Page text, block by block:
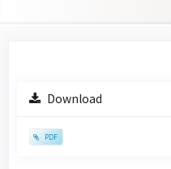
Article
Download
PDF